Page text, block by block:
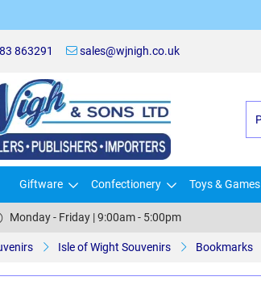
863291 sales@wjnigh.co.uk
Giftware Confectionery Toys & Games
Monday - Friday | 9:00am - 5:00pm
Isle of Wight Souvenirs Bookmarks